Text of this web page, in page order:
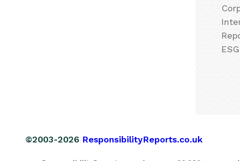
©2003-2026 ResponsibilityReports.co.uk